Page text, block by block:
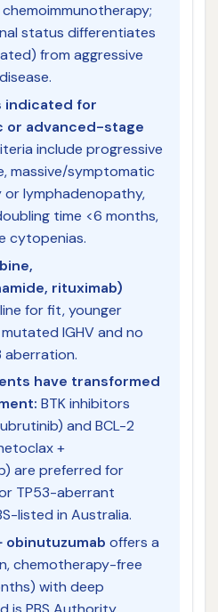
status differentiates
from aggressive
indicated for
or advanced-stage
include progressive
massive/symptomatic
or lymphadenopathy,
time <6 months,
cytopenias.
rituximab)
for fit, younger
IGHV and no
aberration.
have transformed
BTK inhibitors
and BCL-2
+
are preferred for
TP53-aberrant
listed in Australia.
obinutuzumab offers a
chemotherapy-free
with deep